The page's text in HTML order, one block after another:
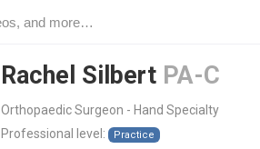
Rachel Silbert PA-C
Orthopaedic Surgeon - Hand Specialty
Professional level:
Practice